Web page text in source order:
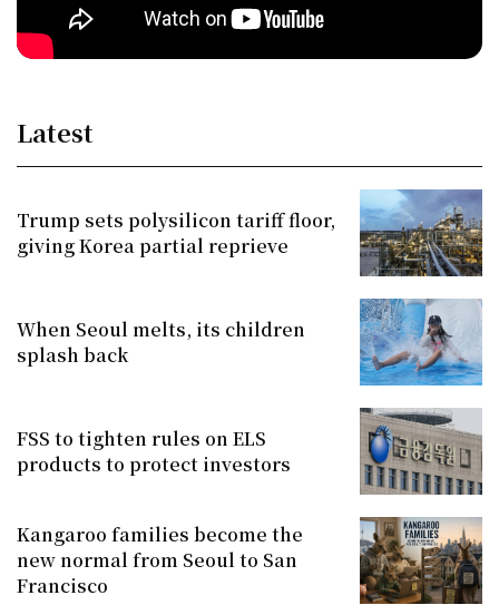
Latest
Trump sets polysilicon tariff floor,
giving Korea partial reprieve
When Seoul melts, its children
splash back
FSS to tighten rules on ELS
products to protect investors
Kangaroo families become the
new normal from Seoul to San
Francisco